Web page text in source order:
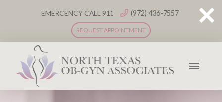
EMERCENCY CALL 911 (972) 436-7557
REQUEST APPOINTMENT